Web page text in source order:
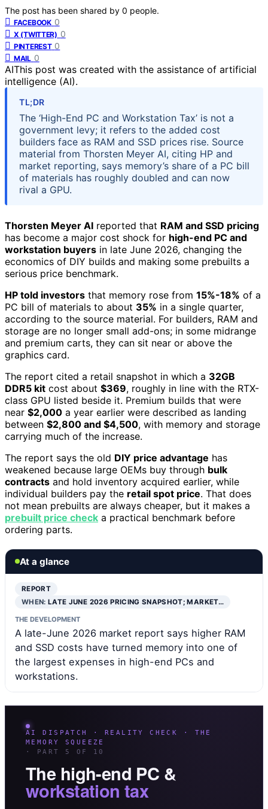
The post has been shared by 0 people.
FACEBOOK 0
X (TWITTER) 0
PINTEREST 0
MAIL 0
AIThis post was created with the assistance of artificial
intelligence (AI).
TL;DR
The ‘High-End PC and Workstation Tax’ is not a
government levy; it refers to the added cost
builders face as RAM and SSD prices rise. Source
material from Thorsten Meyer AI, citing HP and
market reporting, says memory’s share of a PC bill
of materials has roughly doubled and can now
rival a GPU.
Thorsten Meyer AI reported that RAM and SSD pricing
has become a major cost shock for high-end PC and
workstation buyers in late June 2026, changing the
economics of DIY builds and making some prebuilts a
serious price benchmark.
HP told investors that memory rose from 15%-18% of a
PC bill of materials to about 35% in a single quarter,
according to the source material. For builders, RAM and
storage are no longer small add-ons; in some midrange
and premium carts, they can sit near or above the
graphics card.
The report cited a retail snapshot in which a 32GB
DDR5 kit cost about $369, roughly in line with the RTX-
class GPU listed beside it. Premium builds that were
near $2,000 a year earlier were described as landing
between $2,800 and $4,500, with memory and storage
carrying much of the increase.
The report says the old DIY price advantage has
weakened because large OEMs buy through bulk
contracts and hold inventory acquired earlier, while
individual builders pay the retail spot price. That does
not mean prebuilts are always cheaper, but it makes a
prebuilt price check a practical benchmark before
ordering parts.
At a glance
REPORT
WHEN:LATE JUNE 2026 PRICING SNAPSHOT; MARKET…
THE DEVELOPMENT
A late-June 2026 market report says higher RAM
and SSD costs have turned memory into one of
the largest expenses in high-end PCs and
workstations.
AI DISPATCH · REALITY CHECK · THE
MEMORY SQUEEZE
· PART 5 OF 10
The high-end PC &
workstation tax